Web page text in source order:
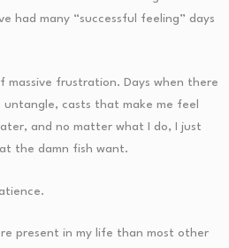
had many “successful feeling” days
massive frustration. Days when there
casts that make me feel
and no matter what I do, I just
the damn fish want.
present in my life than most other